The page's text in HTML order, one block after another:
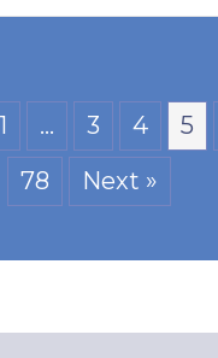
1 … 3 4 5
78
Next »